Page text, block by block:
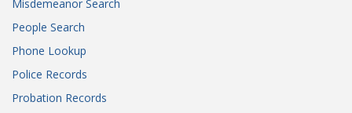
Misdemeanor Search
People Search
Phone Lookup
Police Records
Probation Records